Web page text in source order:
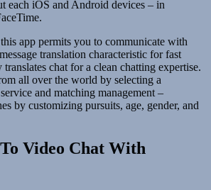
each iOS and Android devices – in
app permits you to communicate with
translation characteristic for fast
chat for a clean chatting expertise.
all over the world by selecting a
and matching management –
by customizing pursuits, age, gender, and
Video Chat With